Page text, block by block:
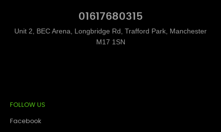
01617680315
Unit 2, BEC Arena, Longbridge Rd, Trafford Park, Manchester
M17 1SN
FOLLOW US
Facebook